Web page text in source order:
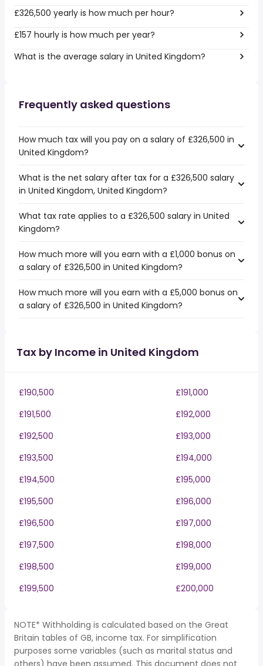
£326,500 yearly is how much per hour?
£157 hourly is how much per year?
What is the average salary in United Kingdom?
Frequently asked questions
How much tax will you pay on a salary of £326,500 in
United Kingdom?
What is the net salary after tax for a £326,500 salary
in United Kingdom, United Kingdom?
What tax rate applies to a £326,500 salary in United
Kingdom?
How much more will you earn with a £1,000 bonus on
a salary of £326,500 in United Kingdom?
How much more will you earn with a £5,000 bonus on
a salary of £326,500 in United Kingdom?
Tax by Income in United Kingdom
£190,500
£191,000
£191,500
£192,000
£192,500
£193,000
£193,500
£194,000
£194,500
£195,000
£195,500
£196,000
£196,500
£197,000
£197,500
£198,000
£198,500
£199,000
£199,500
£200,000
NOTE* Withholding is calculated based on the Great
Britain tables of GB, income tax. For simplification
purposes some variables (such as marital status and
others) have been assumed. This document does not